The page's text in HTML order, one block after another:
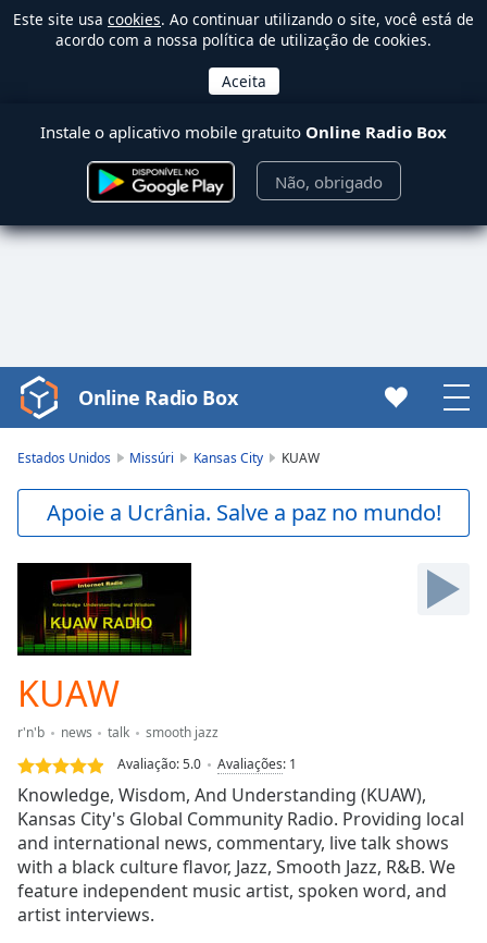
Este site usa cookies. Ao continuar utilizando o site, você está de
acordo com a nossa política de utilização de cookies.
Instale o aplicativo mobile gratuito Online Radio Box
Não, obrigado
Video
Player
Backward
Skip
Forward
Mute
Current
Time0:00
Loaded:
0.00%
Stream
TypeLIVE
Seek to
live,
currently
behind
Online Radio Box
Estados Unidos Missúri Kansas City KUAW
Apoie a Ucrânia. Salve a paz no mundo!
KUAW
r'n'b news talk
smooth jazz
Avaliação:5.0 Avaliações: 1
Knowledge, Wisdom, And Understanding (KUAW),
Kansas City's Global Community Radio. Providing local
and international news, commentary, live talk shows
with a black culture flavor, Jazz, Smooth Jazz, R&B. We
feature independent music artist, spoken word, and
artist interviews.